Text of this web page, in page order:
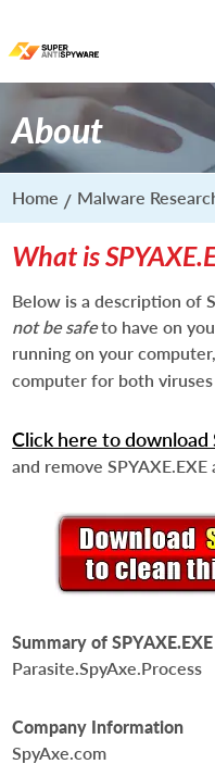
About
Home Malware
What is
Below is a description of
not be safeto have on
running on your
computer for both viruses
Click here to download
and remove
Summary of SPYAXE.EXE
Parasite.SpyAxe.Process
Company Information
SpyAxe.com